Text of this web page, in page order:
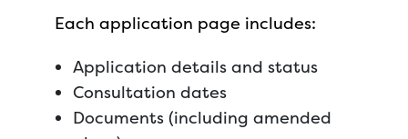
Each application page includes:
Application details and status
Consultation dates
Documents (including amended